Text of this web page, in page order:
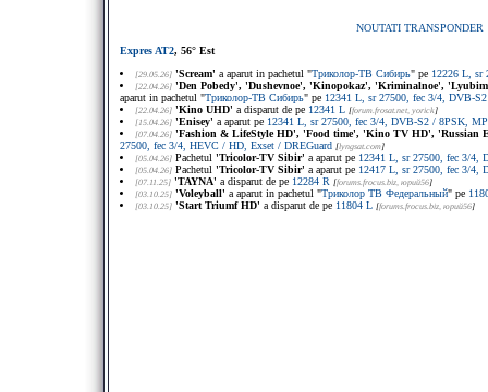
NOUTATI TRANSPONDER
Expres AT2, 56° Est
[29.05.26] 'Scream' a aparut in pachetul "Триколор-ТВ Сибирь" pe 12226 L, sr
[22.04.26] 'Den Pobedy', 'Dushevnoe', 'Kinopokaz', 'Kriminalnoe',
aparut in pachetul "Триколор-ТВ Сибирь" pe 12341 L, sr 27500, fec 3/4, DVB-
[22.04.26] 'Kino UHD' a disparut de pe 12341 L [forum.frosat.net, yorick]
[15.04.26] 'Enisey' a aparut pe 12341 L, sr 27500, fec 3/4, DVB-S2 / 8PSK,
[07.04.26] 'Fashion & LifeStyle HD', 'Food time', 'Kino TV HD', 'Russian
27500, fec 3/4, HEVC / HD, Exset / DREGuard [lyngsat.com]
[05.04.26] Pachetul 'Tricolor-TV Sibir' a aparut pe 12341 L, sr 27500, fec 3/4,
[05.04.26] Pachetul 'Tricolor-TV Sibir' a aparut pe 12417 L, sr 27500, fec 3/4,
[07.11.25] 'TAYNA' a disparut de pe 12284 R [forums.frocus.biz, юрий56]
[03.10.25] 'Voleyball' a aparut in pachetul "Триколор ТВ Федеральный" pe
[03.10.25] 'Start Triumf HD' a disparut de pe 11804 L [forums.frocus.biz, юрий56]